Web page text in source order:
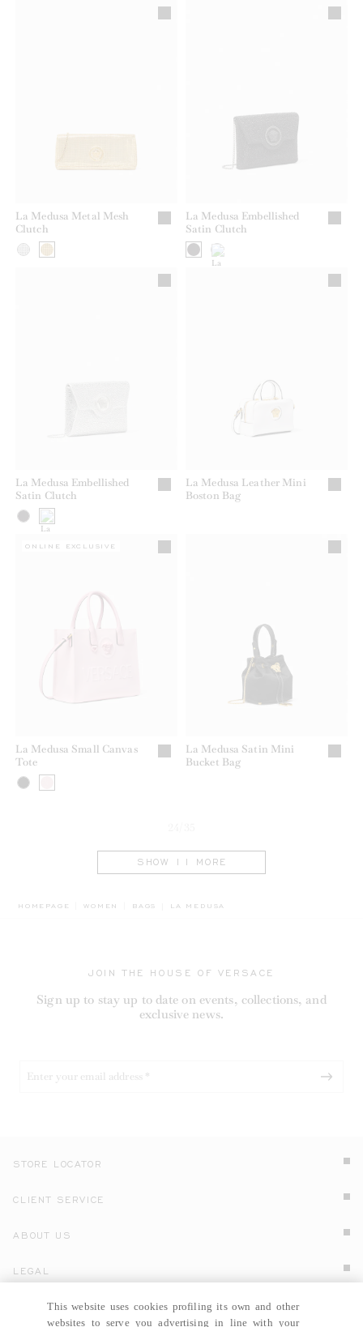
La Medusa Metal Mesh
Clutch
La Medusa Embellished
Satin Clutch
La Medusa Embellished
Satin Clutch
La Medusa Leather Mini
Boston Bag
La Medusa Small Canvas
Tote
ONLINE EXCLUSIVE
La Medusa Satin Mini
Bucket Bag
SHOW 11 MORE
HOMEPAGE WOMEN BAGS BREADCRUMB.ADA.LABEL.CURRENT
LA MEDUSA
JOIN THE HOUSE OF VERSACE
Sign up to stay up to date on events, collections, and
exclusive news.
STORE LOCATOR
CLIENT SERVICE
ABOUT US
LEGAL
Click here to select country and language.
COUNTRY SELECTOR RUSSIA
This website uses cookies profiling its own and other
websites to serve you advertising in line with your